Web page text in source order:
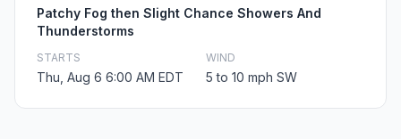
Patchy Fog then Slight Chance Showers And
Thunderstorms
STARTS
Thu, Aug 6 6:00 AM EDT
WIND
5 to 10 mph SW